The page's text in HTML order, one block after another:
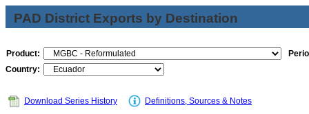
PAD District Exports by Destination
Product:
Country:
Download Series History Definitions, Sources & Notes